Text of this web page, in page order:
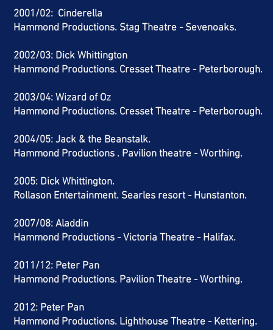
2001/02: Cinderella
Hammond Productions. Stag Theatre - Sevenoaks.
2002/03: Dick Whittington
Hammond Productions. Cresset Theatre - Peterborough.
2003/04: Wizard of Oz
Hammond Productions. Cresset Theatre - Peterborough.
2004/05: Jack & the Beanstalk.
Hammond Productions . Pavilion theatre -Worthing.
2005: Dick Whittington.
Rollason Entertainment. Searles resort - Hunstanton.
2007/08: Aladdin
Hammond Productions - Victoria Theatre - Halifax.
2011/12: Peter Pan
Hammond Productions. Pavilion Theatre - Worthing.
2012: Peter Pan
Hammond Productions. Lighthouse Theatre - Kettering.